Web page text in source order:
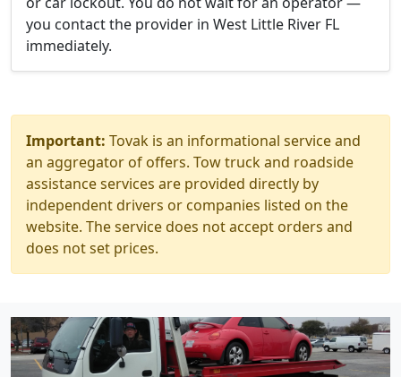
you contact the provider in West Little River FL
immediately.
Important: Tovak is an informational service and
an aggregator of offers. Tow truck and roadside
assistance services are provided directly by
independent drivers or companies listed on the
website. The service does not accept orders and
does not set prices.